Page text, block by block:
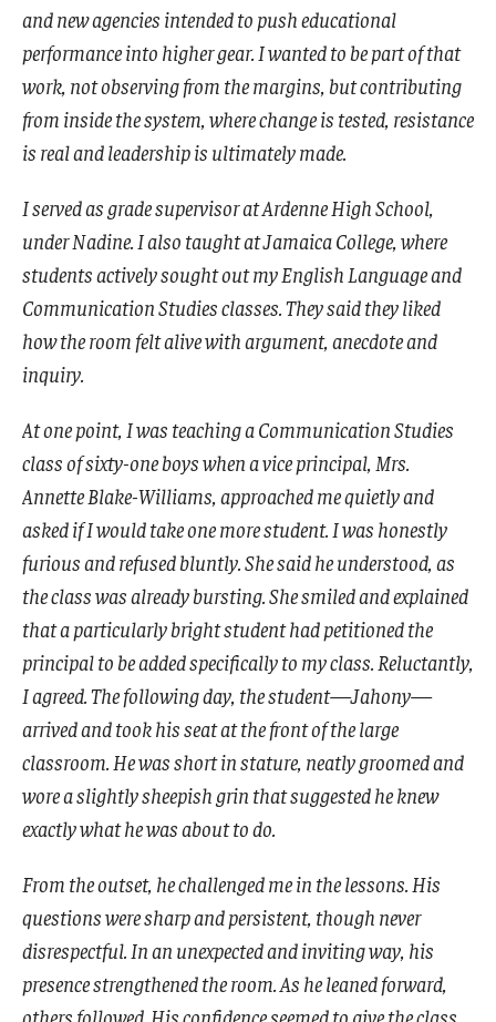
and new agencies intended to push educational
performance into higher gear. I wanted to be part of that
work, not observing from the margins, but contributing
from inside the system, where change is tested, resistance
is real and leadership is ultimately made.
I served as grade supervisor at Ardenne High School,
under Nadine. I also taught at Jamaica College, where
students actively sought out my English Language and
Communication Studies classes. They said they liked
how the room felt alive with argument, anecdote and
inquiry.
At one point, I was teaching a Communication Studies
class of sixty-one boys when a vice principal, Mrs.
Annette Blake-Williams, approached me quietly and
asked if I would take one more student. I was honestly
furious and refused bluntly. She said he understood, as
the class was already bursting. She smiled and explained
that a particularly bright student had petitioned the
principal to be added specifically to my class. Reluctantly,
I agreed. The following day, the student—Jahony—
arrived and took his seat at the front of the large
classroom. He was short in stature, neatly groomed and
wore a slightly sheepish grin that suggested he knew
exactly what he was about to do.
From the outset, he challenged me in the lessons. His
questions were sharp and persistent, though never
disrespectful. In an unexpected and inviting way, his
presence strengthened the room. As he leaned forward,
others followed. His confidence seemed to give the class